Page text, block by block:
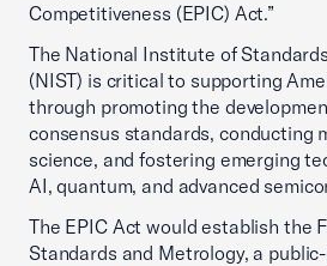
Competitiveness (EPIC) Act.”
The National Institute of
(NIST) is critical to supporting
through promoting the
consensus standards, conducting
science, and fostering emerging
AI, quantum, and advanced
The EPIC Act would establish the
Standards and Metrology, a